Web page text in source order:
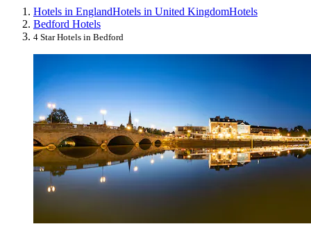
Hotels in EnglandHotels in United KingdomHotels
Bedford Hotels
4 Star Hotels in Bedford